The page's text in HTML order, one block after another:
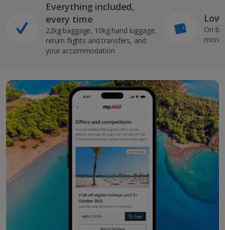
Everything included,
every time
22kg baggage, 10kg hand luggage,
return flights and transfers, and
your accommodation
On
more